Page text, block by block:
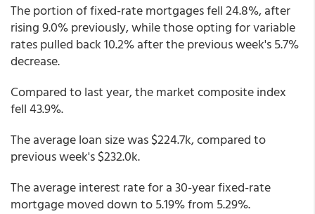
The portion of fixed-rate mortgages fell 24.8%, after
rising 9.0% previously, while those opting for variable
rates pulled back 10.2% after the previous week's 5.7%
decrease.
Compared to last year, the market composite index
fell 43.9%.
The average loan size was $224.7k, compared to
previous week's $232.0k.
The average interest rate for a 30-year fixed-rate
mortgage moved down to 5.19% from 5.29%.